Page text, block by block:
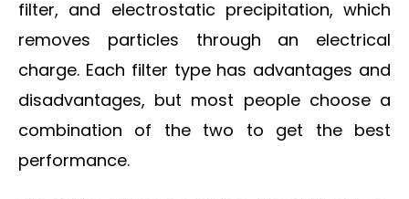
filter, and electrostatic precipitation, which
removes particles through an electrical
charge. Each filter type has advantages and
disadvantages, but most people choose a
combination of the two to get the best
performance.